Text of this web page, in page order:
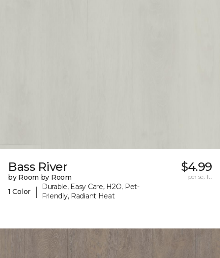
Bass River
by Room by Room
1 Color
|
Durable, Easy Care, H2O, Pet-
Friendly, Radiant Heat
$4.99
per sq. ft.